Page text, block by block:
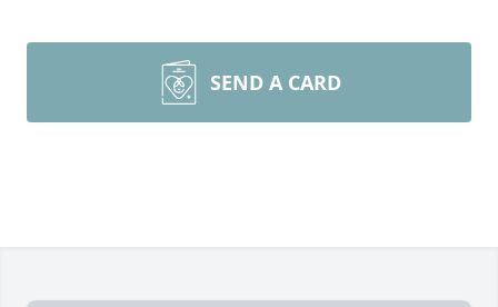
SEND A CARD